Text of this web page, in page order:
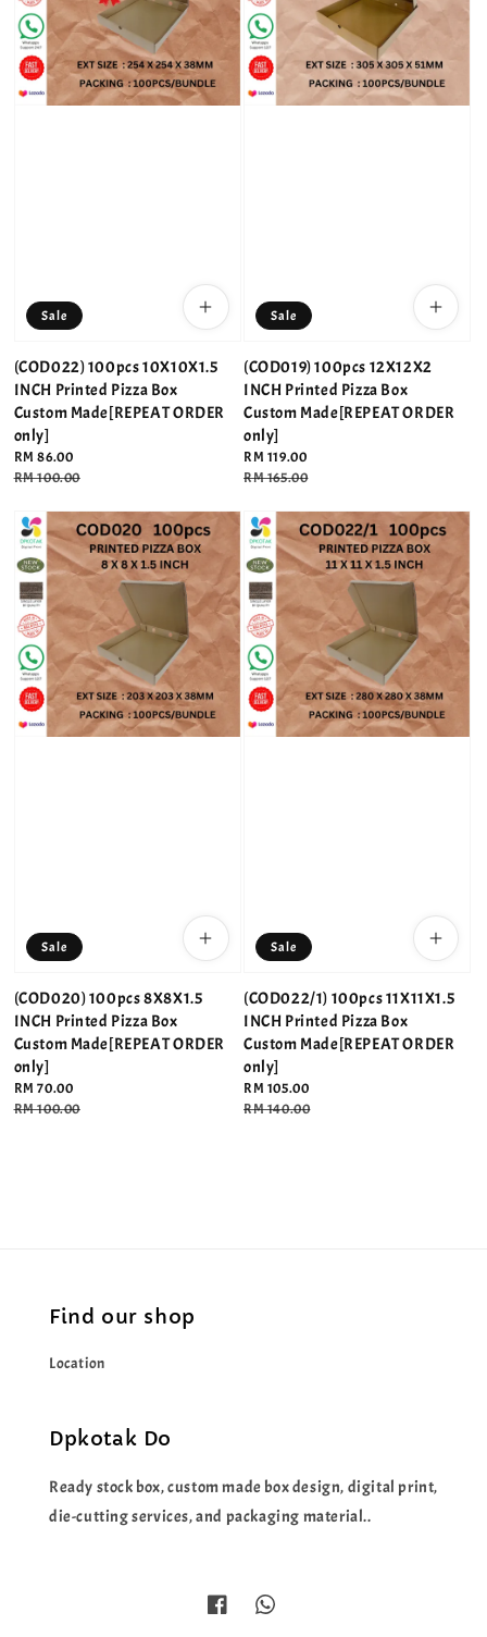
Sale
(COD022) 100pcs 10X10X1.5
INCH Printed Pizza Box
Custom Made[REPEAT ORDER
only]
Sale
price
RM 86.00
Regular
RM 100.00
Sale
(COD019) 100pcs 12X12X2
INCH Printed Pizza Box
Custom Made[REPEAT ORDER
only]
Sale
price
RM 119.00
Regular
RM 165.00
Sale
(COD020) 100pcs 8X8X1.5
INCH Printed Pizza Box
Custom Made[REPEAT ORDER
only]
Sale
price
RM 70.00
Regular
RM 100.00
Sale
(COD022/1) 100pcs 11X11X1.5
INCH Printed Pizza Box
Custom Made[REPEAT ORDER
only]
Sale
price
RM 105.00
Regular
RM 140.00
Find our shop
Location
Dpkotak Do
Ready stock box, custom made box design, digital print,
die-cutting services, and packaging material..